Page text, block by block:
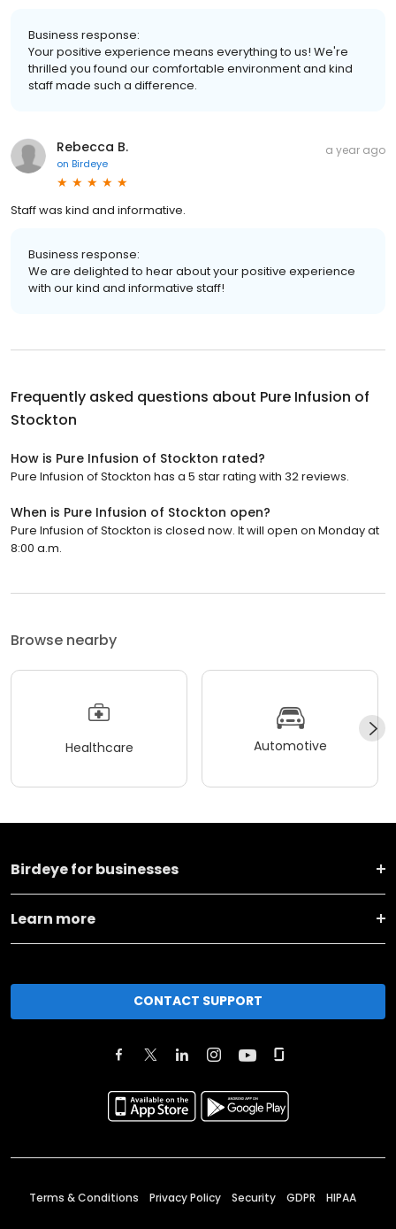
Business response:
Your positive experience means everything to us! We're
thrilled you found our comfortable environment and kind
staff made such a difference.
Rebecca B.
on Birdeye
a year ago
Staff was kind and informative.
Business response:
We are delighted to hear about your positive experience
with our kind and informative staff!
Frequently asked questions about Pure Infusion of
Stockton
How is Pure Infusion of Stockton rated?
Pure Infusion of Stockton has a 5 star rating with 32 reviews.
When is Pure Infusion of Stockton open?
Pure Infusion of Stockton is closed now. It will open on Monday at
8:00 a.m.
Browse nearby
Healthcare Automotive
Birdeye for businesses
Learn more
CONTACT SUPPORT
Terms & Conditions Privacy Policy Security GDPR HIPAA